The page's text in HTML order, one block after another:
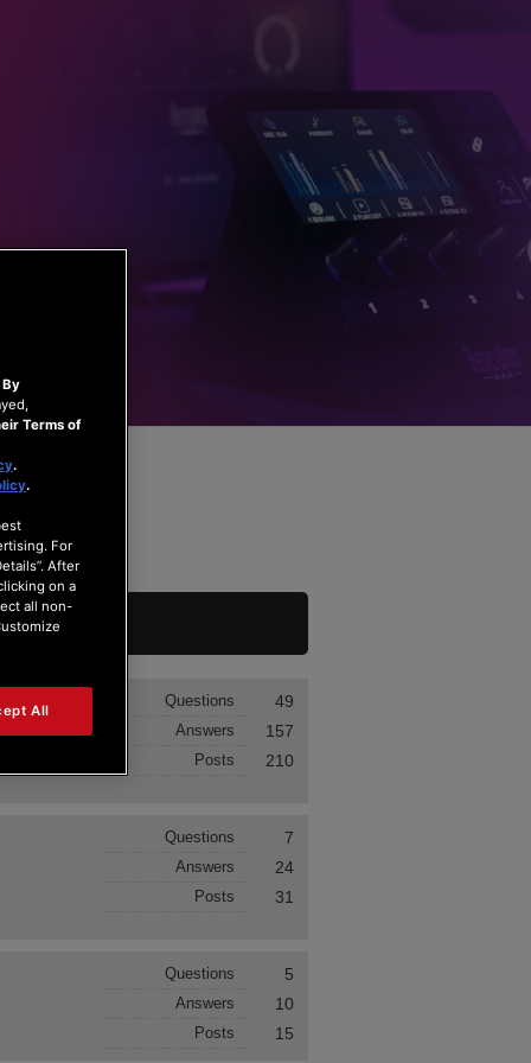
Questions 49
Answers 157
Posts 210
Questions 7
Answers 24
Posts 31
Questions 5
Answers 10
Posts 15
By
Terms of
.
.
For
After
on a
all non-
All